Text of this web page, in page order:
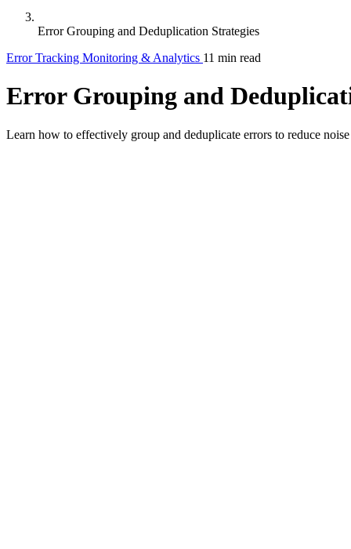
Error Grouping and Deduplication Strategies
Error Tracking Monitoring & Analytics 11 min read
Error Grouping and
Learn how to effectively group and deduplicate errors to reduce